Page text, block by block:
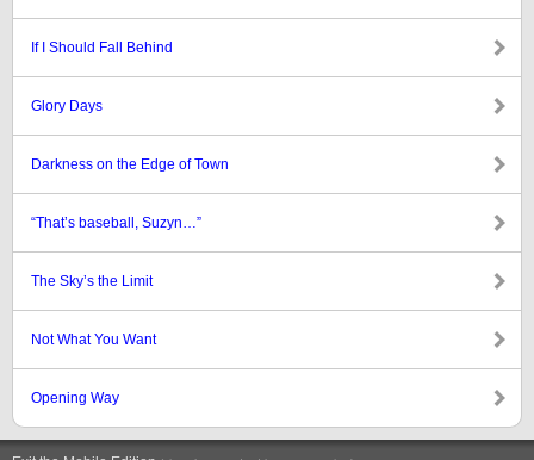
If I Should Fall Behind
Glory Days
Darkness on the Edge of Town
“That’s baseball, Suzyn…”
The Sky’s the Limit
Not What You Want
Opening Way